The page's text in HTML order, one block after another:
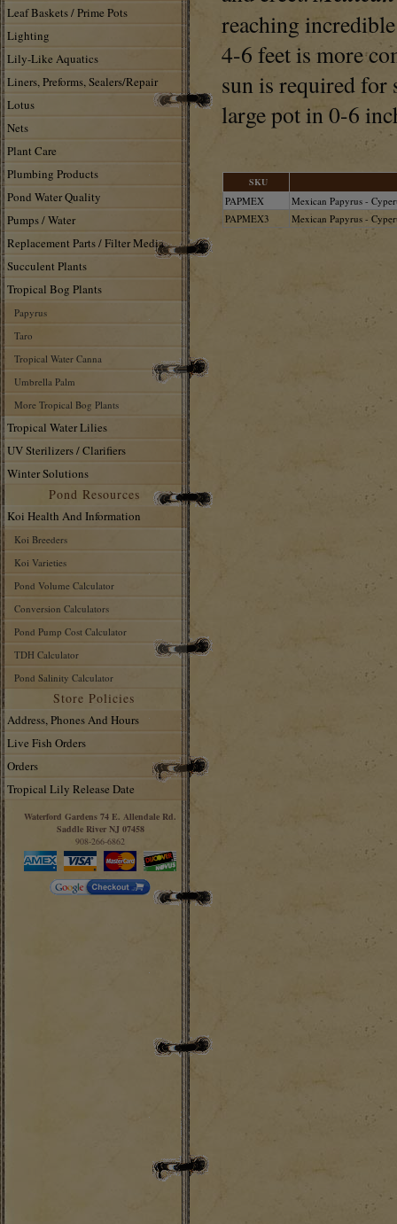
Leaf Baskets / Prime Pots
Lighting
Lily-Like Aquatics
Liners, Preforms, Sealers/Repair
Lotus
Nets
Plant Care
Plumbing Products
Pond Water Quality
Pumps / Water
Replacement Parts / Filter Media
Succulent Plants
Tropical Bog Plants
Papyrus
Taro
Tropical Water Canna
Umbrella Palm
More Tropical Bog Plants
Tropical Water Lilies
UV Sterilizers / Clarifiers
Winter Solutions
Pond Resources
Koi Health And Information
Koi Breeders
Koi Varieties
Pond Volume Calculator
Conversion Calculators
Pond Pump Cost Calculator
TDH Calculator
Pond Salinity Calculator
Store Policies
Address, Phones And Hours
Live Fish Orders
Orders
Tropical Lily Release Date
Waterford Gardens 74 E. Allendale Rd.
Saddle River NJ 07458
908-266-6862
reaching
4-6 feet is more
sun is required for
large pot in 0-6
SKU
PAPMEX
Mexican Papyrus -
PAPMEX3
Mexican Papyrus -